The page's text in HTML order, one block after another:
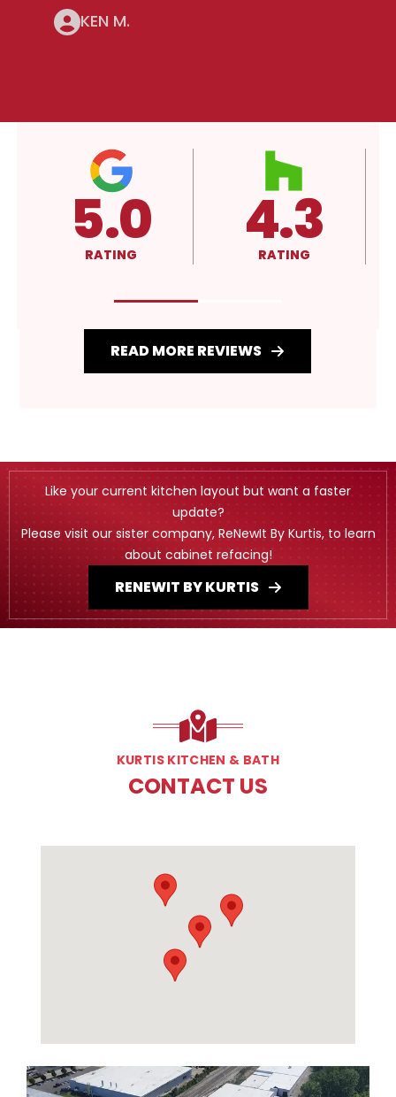
KEN M.
4.3
RATING A+
RATING
READ MORE REVIEWS
Like your current kitchen layout but want a faster
update?
Please visit our sister company, ReNewIt By Kurtis, to learn
about cabinet refacing!
RENEWIT BY KURTIS
KURTIS KITCHEN & BATH
CONTACT US